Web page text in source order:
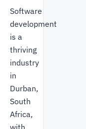
Software
development
is a
thriving
industry
in
Durban,
South
Africa,
with